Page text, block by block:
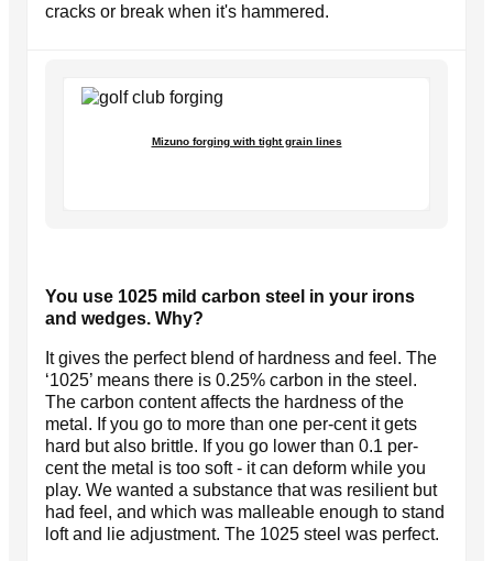
cracks or break when it's hammered.
Mizuno forging with tight grain lines
You use 1025 mild carbon steel in your irons
and wedges. Why?
It gives the perfect blend of hardness and feel. The
‘1025’ means there is 0.25% carbon in the steel.
The carbon content affects the hardness of the
metal. If you go to more than one per-cent it gets
hard but also brittle. If you go lower than 0.1 per-
cent the metal is too soft - it can deform while you
play. We wanted a substance that was resilient but
had feel, and which was malleable enough to stand
loft and lie adjustment. The 1025 steel was perfect.